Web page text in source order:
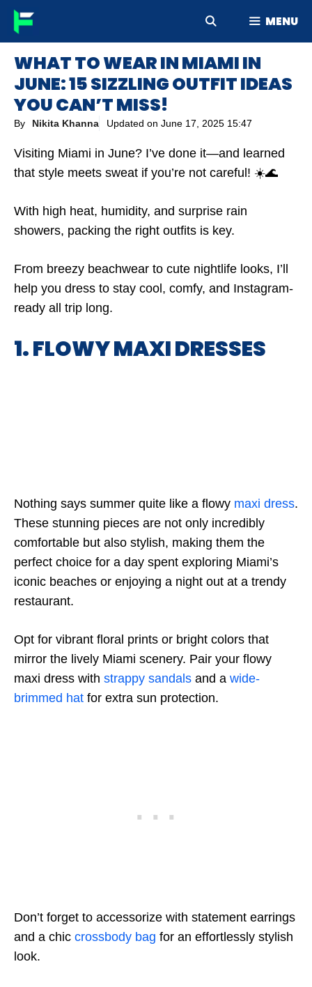
Skip
MENU
WHAT TO WEAR IN MIAMI IN
JUNE: 15 SIZZLING OUTFIT IDEAS
YOU CAN’T MISS!
By Nikita Khanna Updated on June 17, 2025 15:47
Visiting Miami in June? I’ve done it—and learned
that style meets sweat if you’re not careful! ☀️🌊
With high heat, humidity, and surprise rain
showers, packing the right outfits is key.
From breezy beachwear to cute nightlife looks, I’ll
help you dress to stay cool, comfy, and Instagram-
ready all trip long.
1. FLOWY MAXI DRESSES
Nothing says summer quite like a flowy maxi dress.
These stunning pieces are not only incredibly
comfortable but also stylish, making them the
perfect choice for a day spent exploring Miami’s
iconic beaches or enjoying a night out at a trendy
restaurant.
Opt for vibrant floral prints or bright colors that
mirror the lively Miami scenery. Pair your flowy
maxi dress with strappy sandals and a wide-
brimmed hat for extra sun protection.
Don’t forget to accessorize with statement earrings
and a chic crossbody bag for an effortlessly stylish
look.